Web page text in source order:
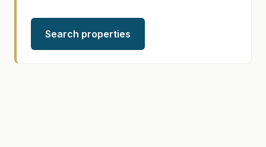
Search properties